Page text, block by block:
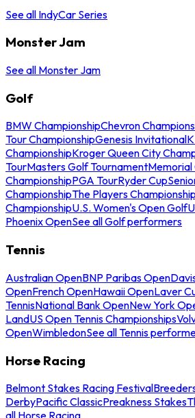
See all IndyCar Series
Monster Jam
See all Monster Jam
Golf
BMW ChampionshipChevron
Tour ChampionshipGenesis Invitational
ChampionshipKroger Queen City
TourMasters Golf Tournament
ChampionshipPGA TourRyder Cup
ChampionshipThe Players Championship
ChampionshipU.S. Women's Open Golf
Phoenix OpenSee all Golf performers
Tennis
Australian OpenBNP Paribas Open
OpenFrench OpenHawaii OpenLaver
TennisNational Bank OpenNew York
LandUS Open Tennis Championships
OpenWimbledonSee all Tennis
Horse Racing
Belmont Stakes Racing Festival
DerbyPacific ClassicPreakness Stakes